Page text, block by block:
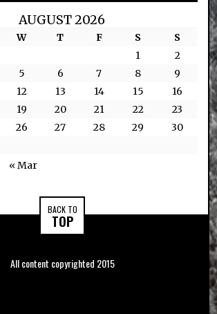
AUGUST 2026
W T F S S
« Mar
1
2
5 6 7 8
9
12 13 14 15
16
19 20 21 22
23
26 27 28 29
30
BACK TO
TOP
All content copyrighted 2015